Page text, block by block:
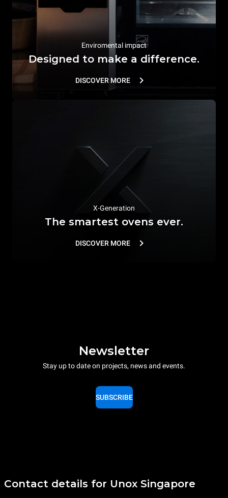
Enviromental impact
Designed to make a difference.
DISCOVER MORE
X-Generation
The smartest ovens ever.
DISCOVER MORE
Newsletter
Stay up to date on projects, news and events.
SUBSCRIBE
Contact details for Unox Singapore